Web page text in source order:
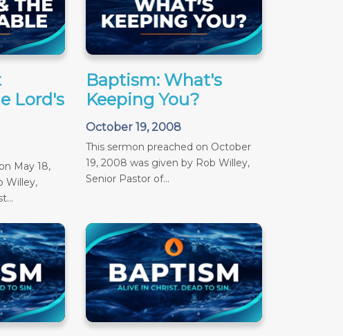
Lord's
May 18,
Willey,
Baptism: What's
Keeping You?
October 19, 2008
This sermon preached on October
19, 2008 was given by Rob Willey,
Senior Pastor of...